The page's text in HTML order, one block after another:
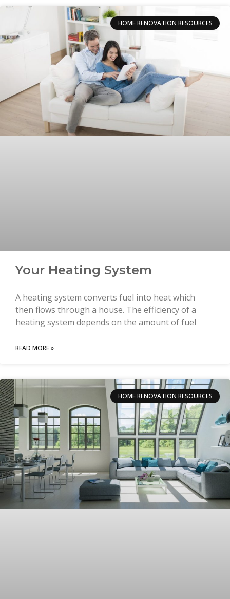
HOME RENOVATION RESOURCES
Your Heating System
A heating system converts fuel into heat which
then flows through a house. The efficiency of a
heating system depends on the amount of fuel
READ MORE »
HOME RENOVATION RESOURCES